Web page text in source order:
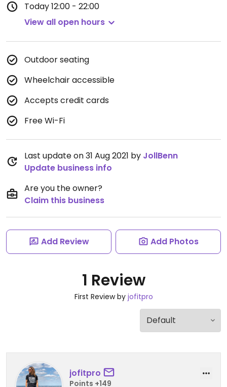
Today12:00 - 22:00
View all open hours
Outdoor seating
Wheelchair accessible
Accepts credit cards
Free Wi-Fi
Last update on 31 Aug 2021 by JollBenn
Update business info
Are you the owner?
Claim this business
Add Review Add Photos
1 Review
First Review by jofitpro
jofitpro
Points +149